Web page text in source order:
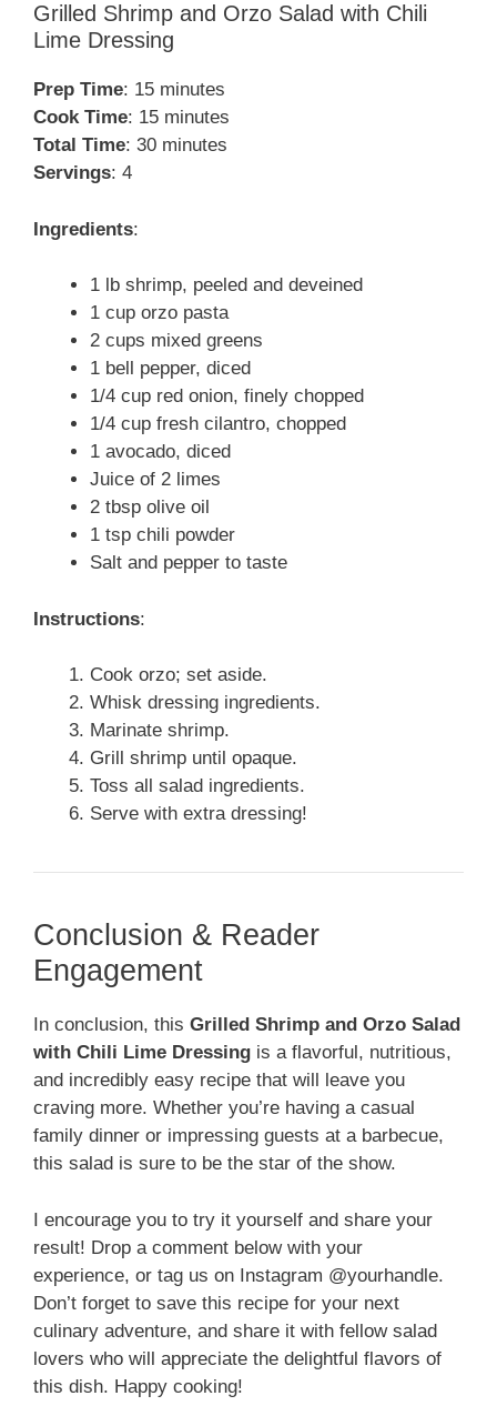
Grilled Shrimp and Orzo Salad with Chili
Lime Dressing
Prep Time: 15 minutes
Cook Time: 15 minutes
Total Time: 30 minutes
Servings: 4
Ingredients:
1 lb shrimp, peeled and deveined
1 cup orzo pasta
2 cups mixed greens
1 bell pepper, diced
1/4 cup red onion, finely chopped
1/4 cup fresh cilantro, chopped
1 avocado, diced
Juice of 2 limes
2 tbsp olive oil
1 tsp chili powder
Salt and pepper to taste
Instructions:
Cook orzo; set aside.
Whisk dressing ingredients.
Marinate shrimp.
Grill shrimp until opaque.
Toss all salad ingredients.
Serve with extra dressing!
Conclusion & Reader
Engagement
In conclusion, this Grilled Shrimp and Orzo Salad
with Chili Lime Dressing is a flavorful, nutritious,
and incredibly easy recipe that will leave you
craving more. Whether you’re having a casual
family dinner or impressing guests at a barbecue,
this salad is sure to be the star of the show.
I encourage you to try it yourself and share your
result! Drop a comment below with your
experience, or tag us on Instagram @yourhandle.
Don’t forget to save this recipe for your next
culinary adventure, and share it with fellow salad
lovers who will appreciate the delightful flavors of
this dish. Happy cooking!